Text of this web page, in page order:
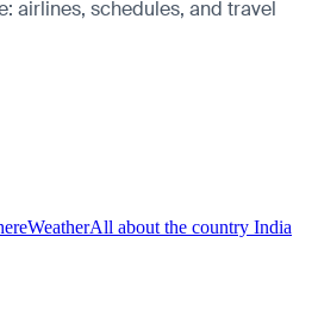
airlines, schedules, and travel
WeatherAll about the country India